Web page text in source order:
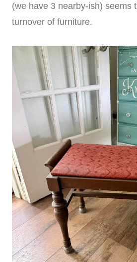
(we have 3 nearby-ish) seems
turnover of furniture.